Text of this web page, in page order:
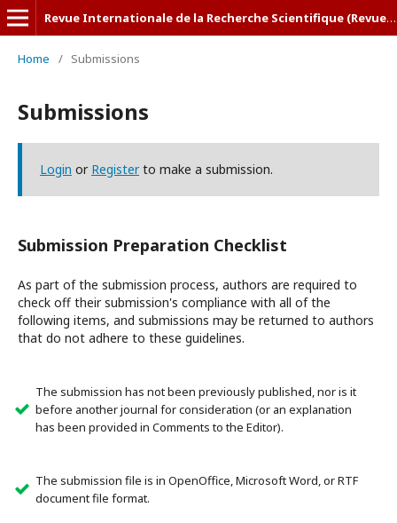
Revue Internationale de la Recherche Scientifique (Revue-IRS)
Home / Submissions
Submissions
Login or Registerto make a submission.
Submission Preparation Checklist
As part of the submission process, authors are required to
check off their submission's compliance with all of the
following items, and submissions may be returned to authors
that do not adhere to these guidelines.
The submission has not been previously published, nor is it
before another journal for consideration (or an explanation
has been provided in Comments to the Editor).
The submission file is in OpenOffice, Microsoft Word, or RTF
document file format.